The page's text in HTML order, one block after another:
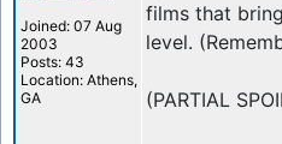
Joined: 07 Aug
2003
Posts: 43
Location: Athens,
GA
films that
level.
(PARTIAL